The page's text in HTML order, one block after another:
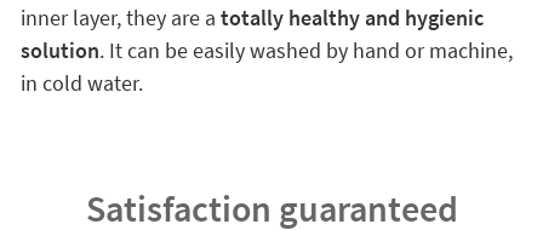
inner layer, they are a totally healthy and hygienic
solution. It can be easily washed by hand or machine,
in cold water.
Satisfaction guaranteed